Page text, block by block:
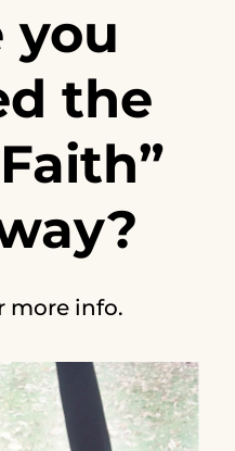
you
the
more info.